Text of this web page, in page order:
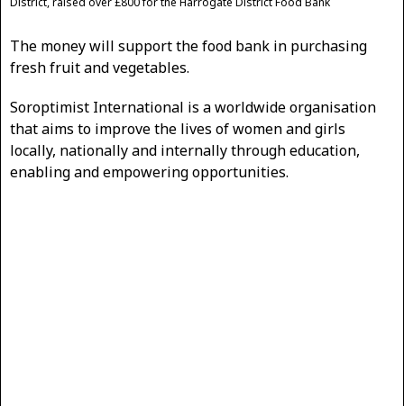
The money will support the food bank in purchasing
fresh fruit and vegetables.
Soroptimist International is a worldwide organisation
that aims to improve the lives of women and girls
locally, nationally and internally through education,
enabling and empowering opportunities.